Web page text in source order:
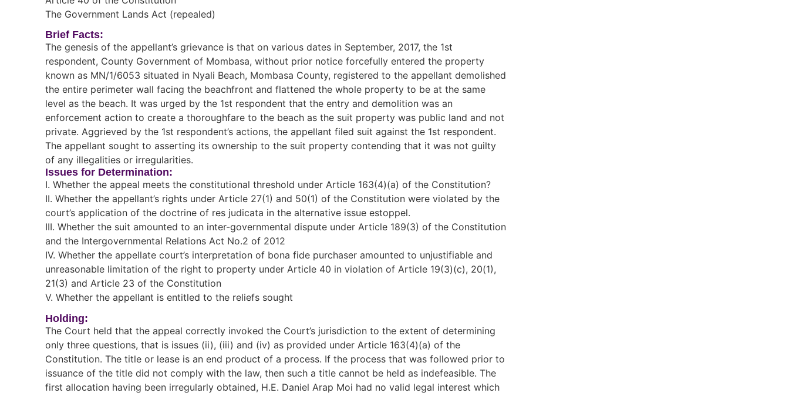
The Government Lands Act (repealed)
Brief Facts:
The genesis of the appellant’s grievance is that on various dates in September, 2017, the 1st
respondent, County Government of Mombasa, without prior notice forcefully entered the property
known as MN/1/6053 situated in Nyali Beach, Mombasa County, registered to the appellant demolished
the entire perimeter wall facing the beachfront and flattened the whole property to be at the same
level as the beach. It was urged by the 1st respondent that the entry and demolition was an
enforcement action to create a thoroughfare to the beach as the suit property was public land and not
private. Aggrieved by the 1st respondent’s actions, the appellant filed suit against the 1st respondent.
The appellant sought to asserting its ownership to the suit property contending that it was not guilty
of any illegalities or irregularities.
Issues for Determination:
I. Whether the appeal meets the constitutional threshold under Article 163(4)(a) of the Constitution?
II. Whether the appellant’s rights under Article 27(1) and 50(1) of the Constitution were violated by the
court’s application of the doctrine of res judicata in the alternative issue estoppel.
III. Whether the suit amounted to an inter-governmental dispute under Article 189(3) of the Constitution
and the Intergovernmental Relations Act No.2 of 2012
IV. Whether the appellate court’s interpretation of bona fide purchaser amounted to unjustifiable and
unreasonable limitation of the right to property under Article 40 in violation of Article 19(3)(c), 20(1),
21(3) and Article 23 of the Constitution
V. Whether the appellant is entitled to the reliefs sought
Holding:
The Court held that the appeal correctly invoked the Court’s jurisdiction to the extent of determining
only three questions, that is issues (ii), (iii) and (iv) as provided under Article 163(4)(a) of the
Constitution. The title or lease is an end product of a process. If the process that was followed prior to
issuance of the title did not comply with the law, then such a title cannot be held as indefeasible. The
first allocation having been irregularly obtained, H.E. Daniel Arap Moi had no valid legal interest which